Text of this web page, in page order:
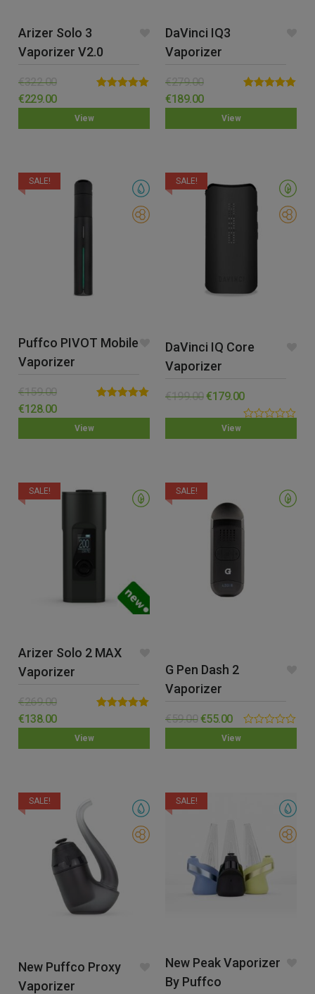
View
Arizer Solo 3
Vaporizer V2.0
out of 5
€322.00
€229.00
View
DaVinci IQ3
Vaporizer
out of 5
€279.00
€189.00
View
SALE!
Puffco PIVOT Mobile
Vaporizer
out of 5
€159.00
€128.00
View
SALE!
DaVinci IQ Core
Vaporizer
€199.00€179.00
out
View
SALE!
Arizer Solo 2 MAX
Vaporizer
out of 5
€269.00
€138.00
View
SALE!
G Pen Dash 2
Vaporizer
€59.00 €55.00
SALE!
New Puffco Proxy
Vaporizer
SALE!
New Peak Vaporizer
By Puffco